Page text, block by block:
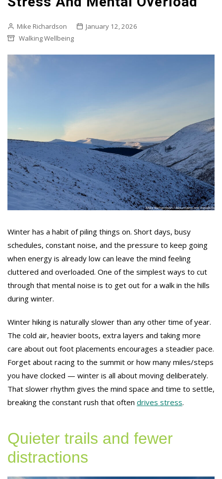
Mike Richardson
January 12, 2026
Walking Wellbeing
Winter has a habit of piling things on. Short days, busy
schedules, constant noise, and the pressure to keep going
when energy is already low can leave the mind feeling
cluttered and overloaded. One of the simplest ways to cut
through that mental noise is to get out for a walk in the hills
during winter.
Winter hiking is naturally slower than any other time of year.
The cold air, heavier boots, extra layers and taking more
care about out foot placements encourages a steadier pace.
Forget about racing to the summit or how many miles/steps
you have clocked — winter is all about moving deliberately.
That slower rhythm gives the mind space and time to settle,
breaking the constant rush that often drives stress.
Quieter trails and fewer
distractions